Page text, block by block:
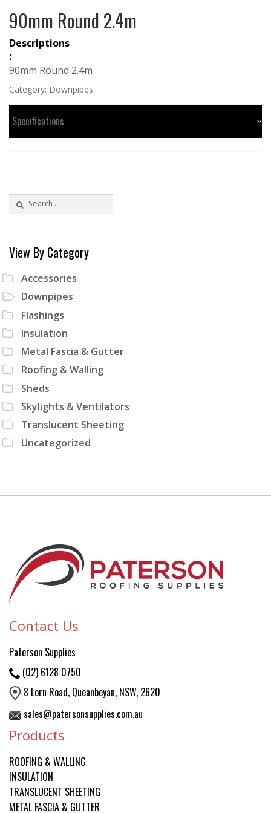
90mm Round 2.4m
Descriptions
:
90mm Round 2.4m
Category: Downpipes
Specifications
Search
for:
View By Category
Accessories
Downpipes
Flashings
Insulation
Metal Fascia & Gutter
Roofing & Walling
Sheds
Skylights & Ventilators
Translucent Sheeting
Uncategorized
Contact Us
Paterson Supplies
(02) 6128 0750
8 Lorn Road, Queanbeyan, NSW, 2620
sales@patersonsupplies.com.au
Products
ROOFING & WALLING
INSULATION
TRANSLUCENT SHEETING
METAL FASCIA & GUTTER